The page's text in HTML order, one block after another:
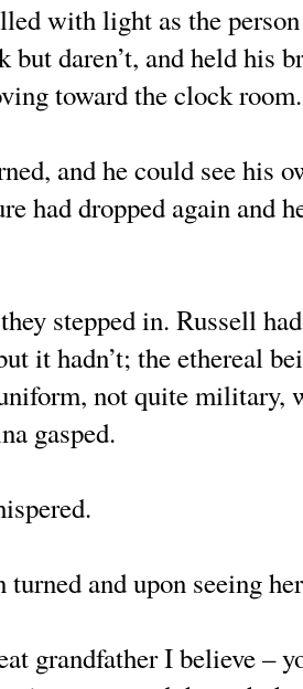
with light as the
but daren’t, and held his
toward the clock room.
and he could see his
had dropped again and
stepped in. Russell
it hadn’t; the ethereal
not quite military,
gasped.
turned and upon seeing
grandfather I believe –